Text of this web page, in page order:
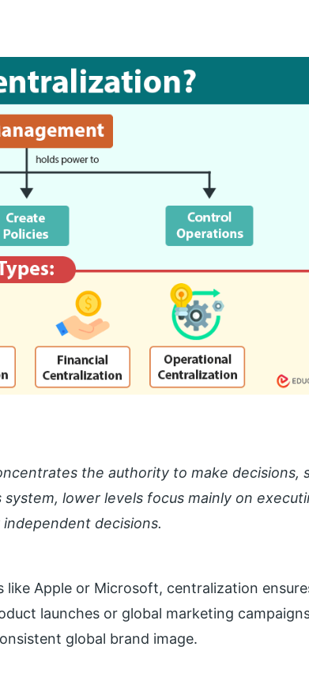
the authority to make decisions,
lower levels focus mainly on
decisions.
Apple or Microsoft, centralization
launches or global marketing
global brand image.